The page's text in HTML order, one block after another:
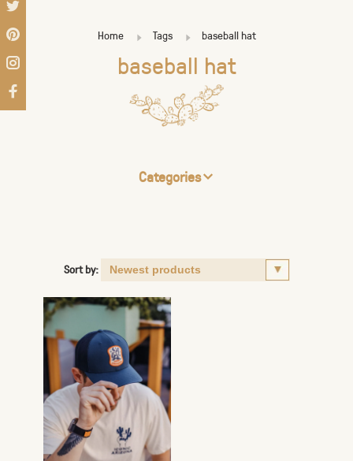
Home Tags baseball hat
baseball hat
Categories
Sort by: